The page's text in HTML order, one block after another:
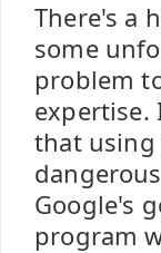
There's a
some
problem
that using
Google's
program